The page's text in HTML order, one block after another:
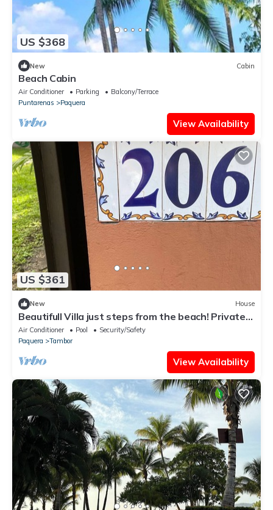
US $368
New Cabin
Beach Cabin
Air Conditioner Parking
Balcony/Terrace
Puntarenas
Paquera
View Availability
US $361
New House
Beautifull Villa just steps from the beach! Private
family resort!
Air Conditioner Pool
Security/Safety
Paquera
Tambor
View Availability